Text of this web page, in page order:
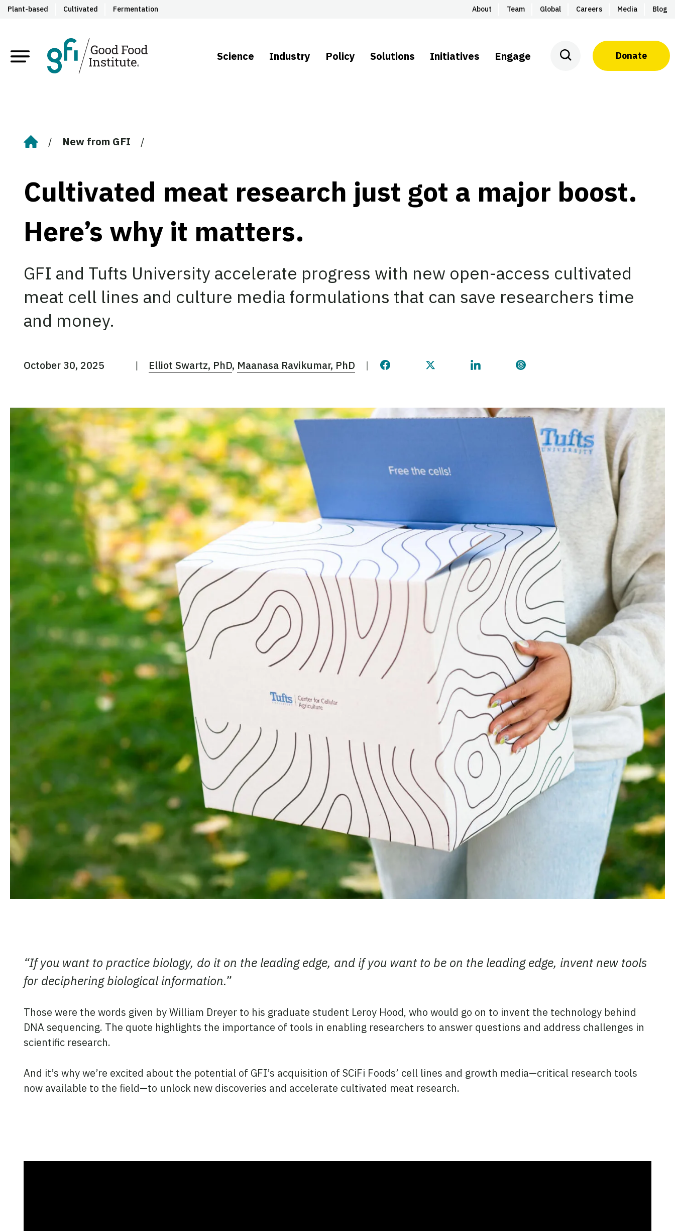
Plant-based Cultivated Fermentation About Team Global Careers Media Blog
Science Industry Policy Solutions Initiatives Engage Donate
Home New from GFI
Cultivated meat research just got a major boost.
Here’s why it matters.
GFI and Tufts University accelerate progress with new open-access cultivated
meat cell lines and culture media formulations that can save researchers time
and money.
October 30, 2025 Elliot Swartz, PhD Maanasa Ravikumar, PhD
Share this page on Facebook
Share this page on Twitter
Share this page on LinkedIn
Share this page on Threads
“If you want to practice biology, do it on the leading edge, and if you want to be on the leading edge, invent new tools
for deciphering biological information.”
Those were the words given by William Dreyer to his graduate student Leroy Hood, who would go on to invent the technology behind
DNA sequencing. The quote highlights the importance of tools in enabling researchers to answer questions and address challenges in
scientific research.
And it’s why we’re excited about the potential of GFI’s acquisition of SCiFi Foods’ cell lines and growth media—critical research tools
now available to the field—to unlock new discoveries and accelerate cultivated meat research.